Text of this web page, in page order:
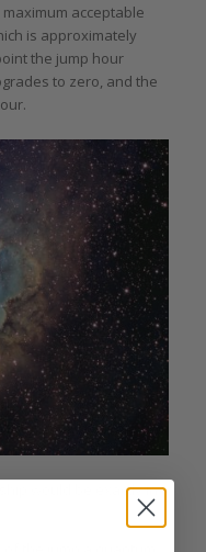
acceptable
is approximately
the jump hour
to zero, and the
would be exactly in